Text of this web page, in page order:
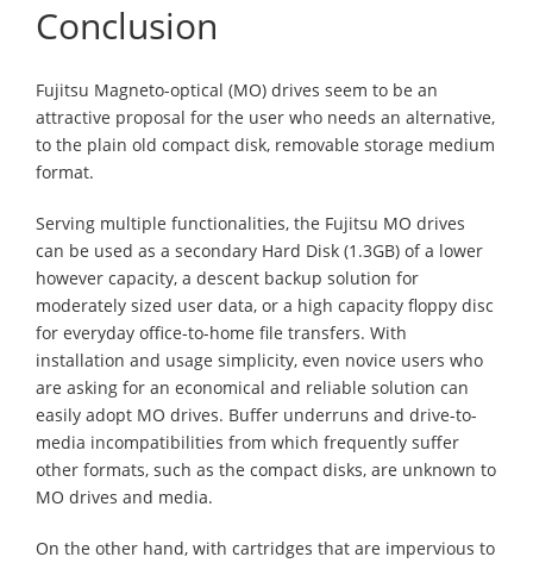
Conclusion
Fujitsu Magneto-optical (MO) drives seem to be an
attractive proposal for the user who needs an alternative,
to the plain old compact disk, removable storage medium
format.
Serving multiple functionalities, the Fujitsu MO drives
can be used as a secondary Hard Disk (1.3GB) of a lower
however capacity, a descent backup solution for
moderately sized user data, or a high capacity floppy disc
for everyday office-to-home file transfers. With
installation and usage simplicity, even novice users who
are asking for an economical and reliable solution can
easily adopt MO drives. Buffer underruns and drive-to-
media incompatibilities from which frequently suffer
other formats, such as the compact disks, are unknown to
MO drives and media.
On the other hand, with cartridges that are impervious to